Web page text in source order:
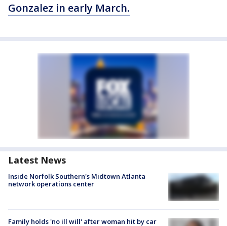
Gonzalez in early March.
Latest News
Inside Norfolk Southern's Midtown Atlanta
network operations center
Family holds 'no ill will' after woman hit by car